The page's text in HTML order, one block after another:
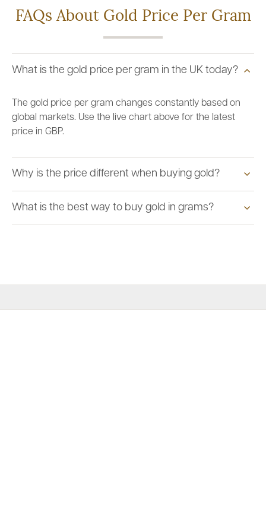
FAQs About Gold Price Per Gram
What is the gold price per gram in the UK today?
The gold price per gram changes constantly based on
global markets. Use the live chart above for the latest
price in GBP.
Why is the price different when buying gold?
What is the best way to buy gold in grams?